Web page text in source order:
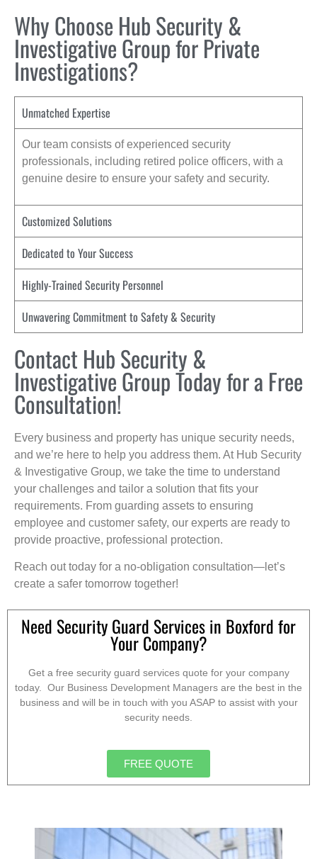
Why Choose Hub Security &
Investigative Group for Private
Investigations?
Unmatched Expertise
Our team consists of experienced security
professionals, including retired police officers, with a
genuine desire to ensure your safety and security.
Customized Solutions
Dedicated to Your Success
Highly-Trained Security Personnel
Unwavering Commitment to Safety & Security
Contact Hub Security &
Investigative Group Today for a Free
Consultation!
Every business and property has unique security needs,
and we’re here to help you address them. At Hub Security
& Investigative Group, we take the time to understand
your challenges and tailor a solution that fits your
requirements. From guarding assets to ensuring
employee and customer safety, our experts are ready to
provide proactive, professional protection.
Reach out today for a no-obligation consultation—let’s
create a safer tomorrow together!
Need Security Guard Services in Boxford for
Your Company?
Get a free security guard services quote for your company
today. Our Business Development Managers are the best in the
business and will be in touch with you ASAP to assist with your
security needs.
FREE QUOTE